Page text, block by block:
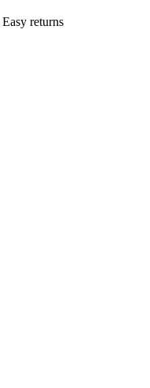
Easy returns